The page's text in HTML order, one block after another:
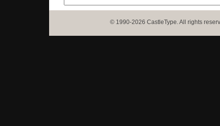
© 1990-2026 CastleType. All rights